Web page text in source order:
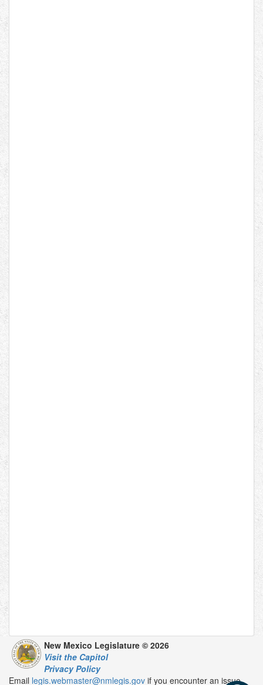
New Mexico Legislature © 2026
Visit the Capitol
Privacy Policy
Email legis.webmaster@nmlegis.gov if you encounter an issue